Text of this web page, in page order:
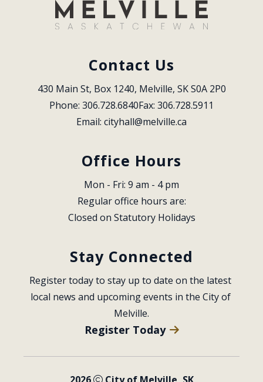
Contact Us
430 Main St, Box 1240, Melville, SK S0A 2P0
Phone: 306.728.6840Fax: 306.728.5911
Email: cityhall@melville.ca
Office Hours
Mon - Fri: 9 am - 4 pm
Regular office hours are:
Closed on Statutory Holidays
Stay Connected
Register today to stay up to date on the latest
local news and upcoming events in the City of
Melville.
Register Today